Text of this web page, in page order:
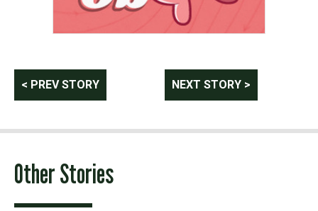
Post
navigation
< PREV STORY NEXT STORY >
Other Stories